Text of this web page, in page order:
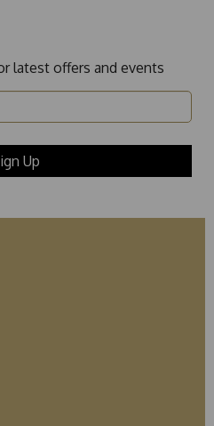
latest offers and events